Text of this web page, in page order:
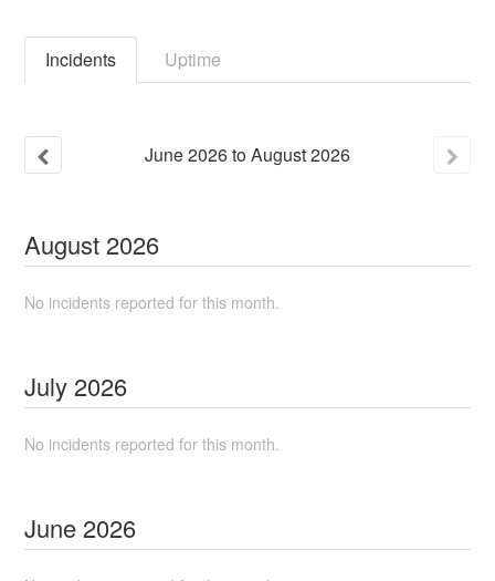
Incidents Uptime
June2026toAugust2026
August 2026
No incidents reported for this month.
July 2026
No incidents reported for this month.
June 2026